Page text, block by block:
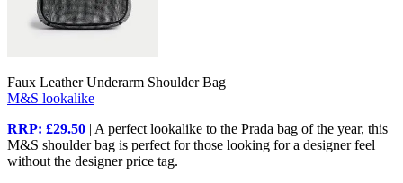
Faux Leather Underarm Shoulder Bag
M&S lookalike
RRP: £29.50 | A perfect lookalike to the Prada bag of the year, this
M&S shoulder bag is perfect for those looking for a designer feel
without the designer price tag.